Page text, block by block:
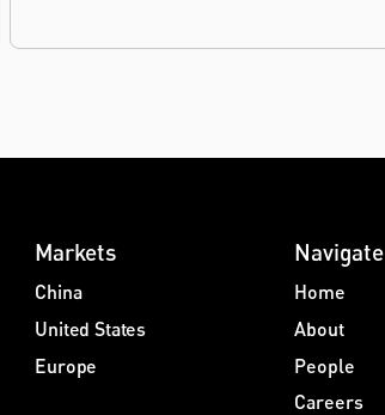
Markets
China
United States
Europe
Navigate
Home
About
People
Careers